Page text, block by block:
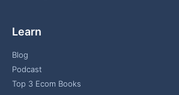
Learn
Blog
Podcast
Top 3 Ecom Books